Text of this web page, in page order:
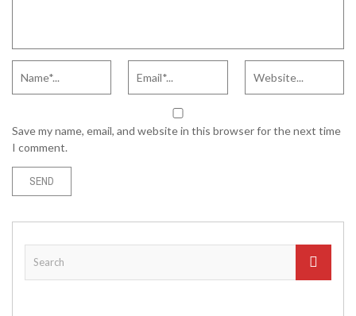
Save my name, email, and website in this browser for the next time
I comment.